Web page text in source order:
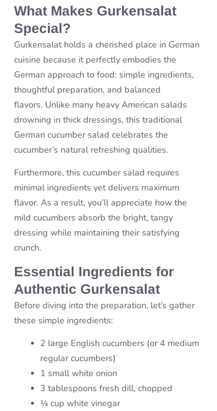
What Makes Gurkensalat
Special?
Gurkensalat holds a cherished place in German
cuisine because it perfectly embodies the
German approach to food: simple ingredients,
thoughtful preparation, and balanced
flavors. Unlike many heavy American salads
drowning in thick dressings, this traditional
German cucumber salad celebrates the
cucumber’s natural refreshing qualities.
Furthermore, this cucumber salad requires
minimal ingredients yet delivers maximum
flavor. As a result, you’ll appreciate how the
mild cucumbers absorb the bright, tangy
dressing while maintaining their satisfying
crunch.
Essential Ingredients for
Authentic Gurkensalat
Before diving into the preparation, let’s gather
these simple ingredients:
2 large English cucumbers (or 4 medium
regular cucumbers)
1 small white onion
3 tablespoons fresh dill, chopped
¼ cup white vinegar